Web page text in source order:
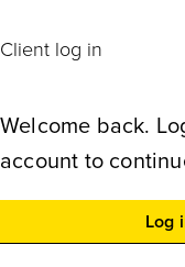
Client log in
Welcome back.
account to
Log